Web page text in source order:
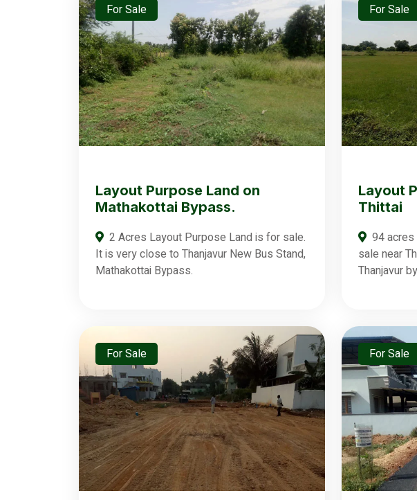
For Sale
Layout Purpose Land on
Mathakottai Bypass.
2 Acres Layout Purpose Land is for sale.
It is very close to Thanjavur New Bus Stand,
Mathakottai Bypass.
For Sale
Layout
Thittai
94
sale near
Thanjavur
For Sale For Sale